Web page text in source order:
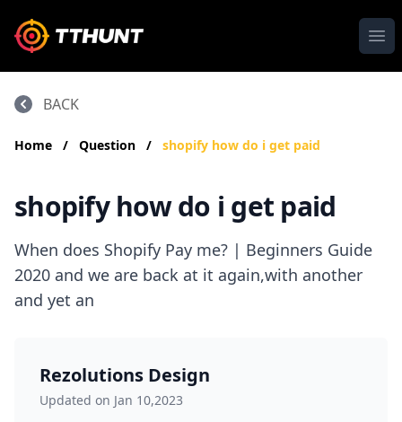
BACK
Home / Question / shopify how do i get paid
shopify how do i get paid
When does Shopify Pay me? | Beginners Guide
2020 and we are back at it again,with another
and yet an
Rezolutions Design
Updated on Jan 10,2023